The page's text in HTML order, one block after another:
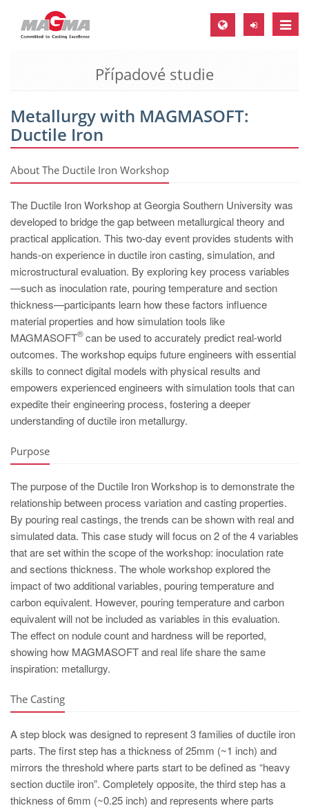
Toggle
MAGMA Europe, Germany
EN
CS
MAGMA North-America, USA
ES
MAGMA Asia-Pacific, Singapore
EN
MAGMA South-America, Brazil
PT
ES
MAGMA Türkiye
EN
TR
MAGMA China
EN
MAGMA India
EN
MAGMA Korea
EN
Případové studie
Metallurgy with MAGMASOFT:
Ductile Iron
About The Ductile Iron Workshop
The Ductile Iron Workshop at Georgia Southern University was
developed to bridge the gap between metallurgical theory and
practical application. This two-day event provides students with
hands-on experience in ductile iron casting, simulation, and
microstructural evaluation. By exploring key process variables
—such as inoculation rate, pouring temperature and section
thickness—participants learn how these factors influence
material properties and how simulation tools like
MAGMASOFT
®can be used to accurately predict real-world
outcomes. The workshop equips future engineers with essential
skills to connect digital models with physical results and
empowers experienced engineers with simulation tools that can
expedite their engineering process, fostering a deeper
understanding of ductile iron metallurgy.
Purpose
The purpose of the Ductile Iron Workshop is to demonstrate the
relationship between process variation and casting properties.
By pouring real castings, the trends can be shown with real and
simulated data. This case study will focus on 2 of the 4 variables
that are set within the scope of the workshop: inoculation rate
and sections thickness. The whole workshop explored the
impact of two additional variables, pouring temperature and
carbon equivalent. However, pouring temperature and carbon
equivalent will not be included as variables in this evaluation.
The effect on nodule count and hardness will be reported,
showing how MAGMASOFT and real life share the same
inspiration: metallurgy.
The Casting
A step block was designed to represent 3 families of ductile iron
parts. The first step has a thickness of 25mm (~1 inch) and
mirrors the threshold where parts start to be defined as “heavy
section ductile iron”. Completely opposite, the third step has a
thickness of 6mm (~0.25 inch) and represents where parts